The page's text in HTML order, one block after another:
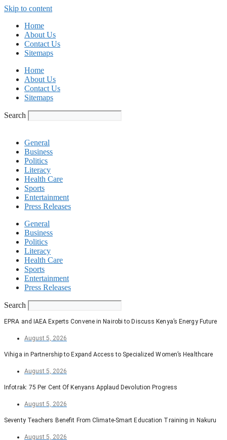
Skip to content
Home
About Us
Contact Us
Sitemaps
Home
About Us
Contact Us
Sitemaps
Search
General
Business
Politics
Literacy
Health Care
Sports
Entertainment
Press Releases
General
Business
Politics
Literacy
Health Care
Sports
Entertainment
Press Releases
Search
EPRA and IAEA Experts Convene in Nairobi to Discuss Kenya’s Energy Future
August 5, 2026
Vihiga in Partnership to Expand Access to Specialized Women’s Healthcare
August 5, 2026
Infotrak: 75 Per Cent Of Kenyans Applaud Devolution Progress
August 5, 2026
Seventy Teachers Benefit From Climate-Smart Education Training in Nakuru
August 5, 2026